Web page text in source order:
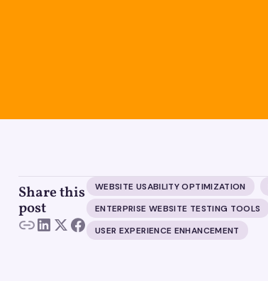
Share this
post
WEBSITE USABILITY OPTIMIZATION
ENTERPRISE WEBSITE TESTING TOOLS
USER EXPERIENCE ENHANCEMENT